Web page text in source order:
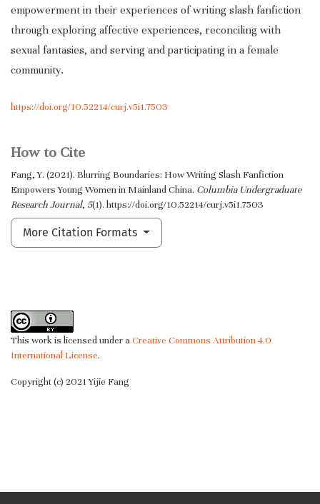
How to Cite
Fang, Y. (2021). Blurring Boundaries: How Writing Slash Fanfiction
Empowers Young Women in Mainland China. Columbia Undergraduate
Research Journal, 5(1). https://doi.org/10.52214/curj.v5i1.7503
More Citation Formats
empowerment in their experiences of writing slash fanfiction
through exploring affective experiences, reconciling with
sexual fantasies, and serving and participating in a female
community.
https://doi.org/10.52214/curj.v5i1.7503
This work is licensed under aCreative Commons Attribution 4.0
International License.
Copyright (c) 2021 Yijie Fang